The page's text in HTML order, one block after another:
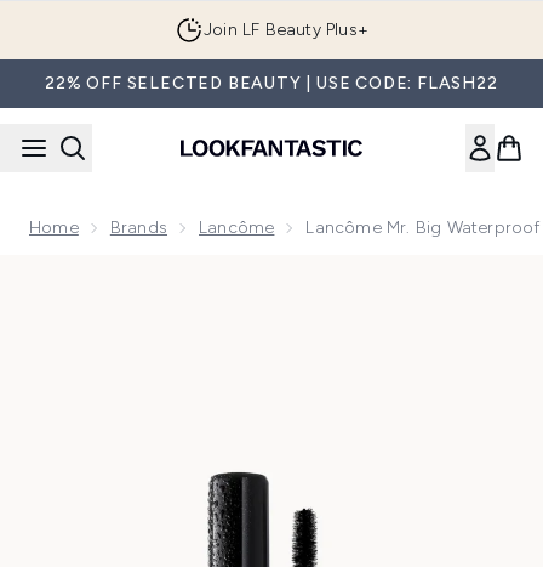
Join LF Beauty Plus+
22% OFF SELECTED BEAUTY | USE CODE: FLASH22
Home Brands Lancôme Lancôme Mr. Big